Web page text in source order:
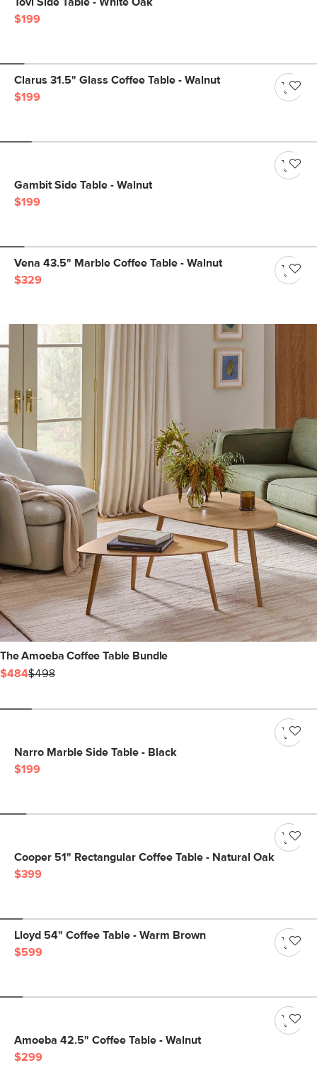
$199
Clarus 31.5" Glass Coffee Table - Walnut
$199
Gambit Side Table - Walnut
$199
Vena 43.5" Marble Coffee Table - Walnut
$329
The Amoeba Coffee Table Bundle
$484$498
Narro Marble Side Table - Black
$199
Cooper 51" Rectangular Coffee Table - Natural Oak
$399
Lloyd 54" Coffee Table - Warm Brown
$599
Amoeba 42.5" Coffee Table - Walnut
$299